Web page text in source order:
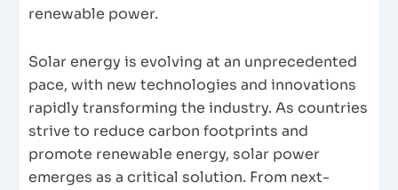
renewable power.
Solar energy is evolving at an unprecedented
pace, with new technologies and innovations
rapidly transforming the industry. As countries
strive to reduce carbon footprints and
promote renewable energy, solar power
emerges as a critical solution. From next-